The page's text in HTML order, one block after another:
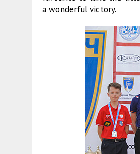
a wonderful victory.